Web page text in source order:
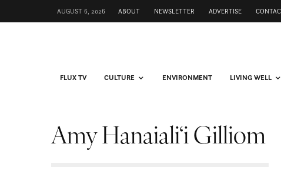
AUGUST 6, 2026 ABOUT NEWSLETTER ADVERTISE
FLUX TV CULTURE ENVIRONMENT LIVING WELL
Amy Hanaiali‘i Gilliom